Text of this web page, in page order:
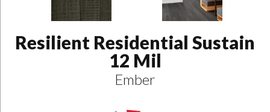
Resilient Residential Sustain
12 Mil
Ember